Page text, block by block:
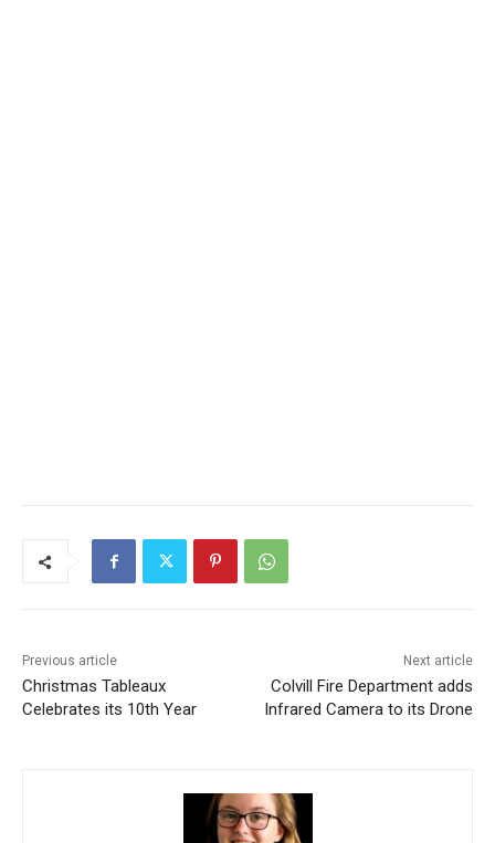
Christmas Tableaux
Celebrates its 10th Year
Colvill Fire Department adds
Infrared Camera to its
Drone